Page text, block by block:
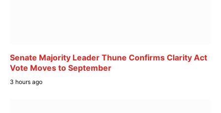
Senate Majority Leader Thune Confirms Clarity Act
Vote Moves to September
3 hours ago